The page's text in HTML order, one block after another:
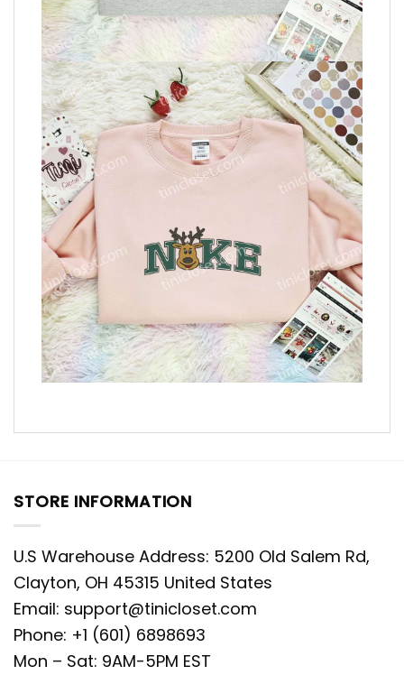
STORE INFORMATION
U.S Warehouse Address: 5200 Old Salem Rd,
Clayton, OH 45315 United States
Email: support@tinicloset.com
Phone: +1 (601) 6898693
Mon – Sat: 9AM-5PM EST